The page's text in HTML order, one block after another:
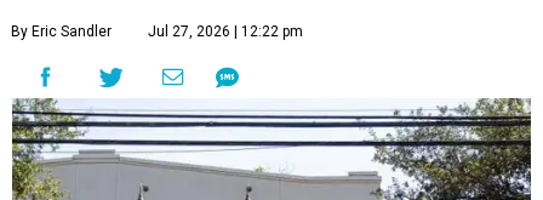
By Eric Sandler Jul 27, 2026 | 12:22 pm